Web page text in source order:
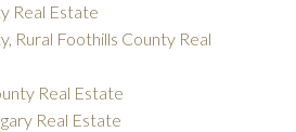
Real Estate
Rural Foothills County Real
Real Estate
Real Estate